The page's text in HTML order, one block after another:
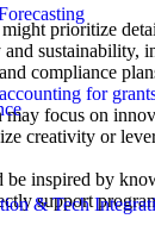
& Tech
prioritize
and sustainability,
compliance
for
may focus on
creativity or
be inspired by
support